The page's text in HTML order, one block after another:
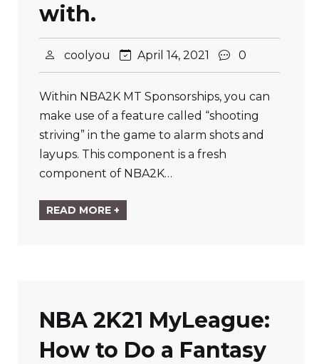
with.
coolyou April 14, 2021 0
Within NBA2K MT Sponsorships, you can
make use of a feature called “shooting
striving” in the game to alarm shots and
layups. This component is a fresh
component of NBA2K…
READ MORE +
NBA 2K21 MyLeague:
How to Do a Fantasy